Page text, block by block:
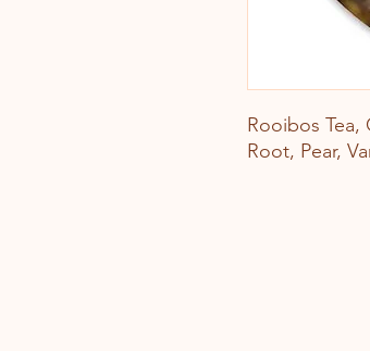
Rooibos
Root, Pear,